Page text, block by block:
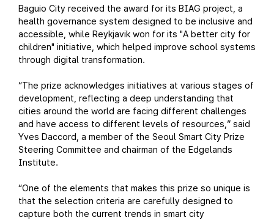
Baguio City received the award for its BIAG project, a
health governance system designed to be inclusive and
accessible, while Reykjavik won for its "A better city for
children" initiative, which helped improve school systems
through digital transformation.
“The prize acknowledges initiatives at various stages of
development, reflecting a deep understanding that
cities around the world are facing different challenges
and have access to different levels of resources,” said
Yves Daccord, a member of the Seoul Smart City Prize
Steering Committee and chairman of the Edgelands
Institute.
“One of the elements that makes this prize so unique is
that the selection criteria are carefully designed to
capture both the current trends in smart city